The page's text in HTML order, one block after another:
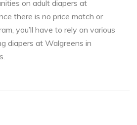
on adult diapers at
there is no price match or
you’ll have to rely on various
diapers at Walgreens in